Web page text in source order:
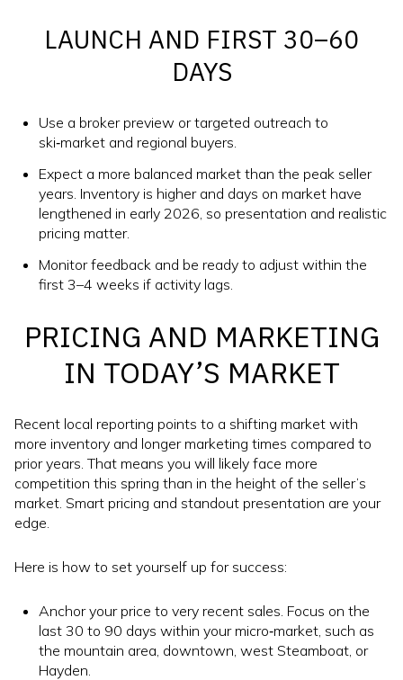
LAUNCH AND FIRST 30–60
DAYS
Use a broker preview or targeted outreach to
ski‑market and regional buyers.
Expect a more balanced market than the peak seller
years. Inventory is higher and days on market have
lengthened in early 2026, so presentation and realistic
pricing matter.
Monitor feedback and be ready to adjust within the
first 3–4 weeks if activity lags.
PRICING AND MARKETING
IN TODAY’S MARKET
Recent local reporting points to a shifting market with
more inventory and longer marketing times compared to
prior years. That means you will likely face more
competition this spring than in the height of the seller’s
market. Smart pricing and standout presentation are your
edge.
Here is how to set yourself up for success:
Anchor your price to very recent sales. Focus on the
last 30 to 90 days within your micro‑market, such as
the mountain area, downtown, west Steamboat, or
Hayden.